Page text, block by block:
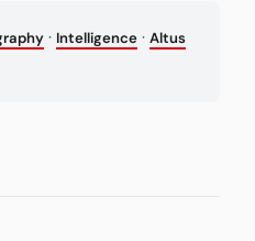
· Intelligence · Altus